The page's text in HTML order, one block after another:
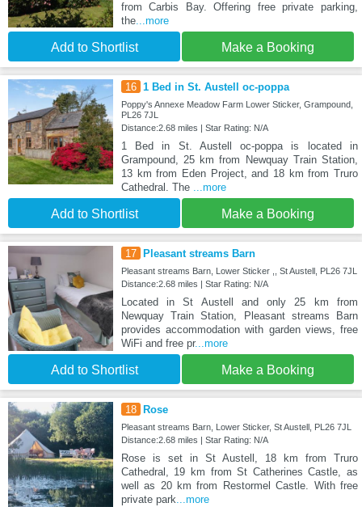
from Carbis Bay. Offering free private parking,
the...more
Add to Shortlist Make a Booking
16 1 Bed in St. Austell oc-poppa
Poppy's Annexe Meadow Farm Lower Sticker, Grampound,
PL26 7JL
Distance:2.68 miles | Star Rating: N/A
1 Bed in St. Austell oc-poppa is located in
Grampound, 25 km from Newquay Train Station,
13 km from Eden Project, and 18 km from Truro
Cathedral. The ...more
Add to Shortlist Make a Booking
17 Pleasant streams Barn
Pleasant streams Barn, Lower Sticker ,, St Austell, PL26 7JL
Distance:2.68 miles | Star Rating: N/A
Located in St Austell and only 25 km from
Newquay Train Station, Pleasant streams Barn
provides accommodation with garden views, free
WiFi and free pr...more
Add to Shortlist Make a Booking
18 Rose
Pleasant streams Barn, Lower Sticker, St Austell, PL26 7JL
Distance:2.68 miles | Star Rating: N/A
Rose is set in St Austell, 18 km from Truro
Cathedral, 19 km from St Catherines Castle, as
well as 20 km from Restormel Castle. With free
private park...more